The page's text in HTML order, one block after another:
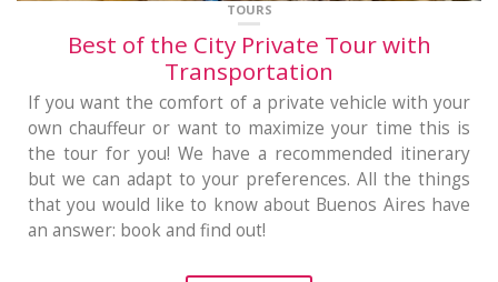
TOURS
Best of the City Private Tour with
Transportation
If you want the comfort of a private vehicle with your
own chauffeur or want to maximize your time this is
the tour for you! We have a recommended itinerary
but we can adapt to your preferences. All the things
that you would like to know about Buenos Aires have
an answer: book and find out!